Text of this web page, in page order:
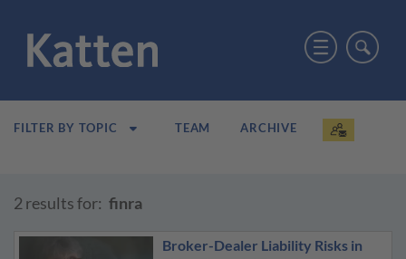
FILTER BY TOPIC TEAM ARCHIVE
2 results for: finra
Broker-Dealer Liability Risks in